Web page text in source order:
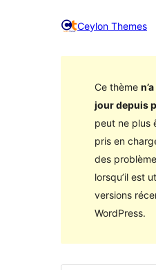
Ceylon Themes
Ce thème
jour depuis
peut ne plus
pris en
des
lorsqu’il est
versions
WordPress.